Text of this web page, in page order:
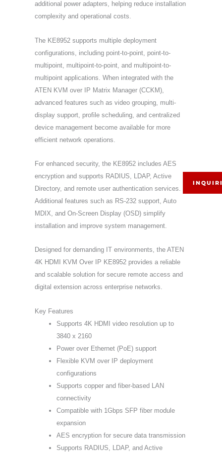
additional power adapters, helping reduce installation
complexity and operational costs.
The KE8952 supports multiple deployment
configurations, including point-to-point, point-to-
multipoint, multipoint-to-point, and multipoint-to-
multipoint applications. When integrated with the
ATEN KVM over IP Matrix Manager (CCKM),
advanced features such as video grouping, multi-
display support, profile scheduling, and centralized
device management become available for more
efficient network operations.
For enhanced security, the KE8952 includes AES
encryption and supports RADIUS, LDAP, Active
Directory, and remote user authentication services.
Additional features such as RS-232 support, Auto
MDIX, and On-Screen Display (OSD) simplify
installation and improve system management.
Designed for demanding IT environments, the ATEN
4K HDMI KVM Over IP KE8952 provides a reliable
and scalable solution for secure remote access and
digital extension across enterprise networks.
Key Features
Supports 4K HDMI video resolution up to
3840 x 2160
Power over Ethernet (PoE) support
Flexible KVM over IP deployment
configurations
Supports copper and fiber-based LAN
connectivity
Compatible with 1Gbps SFP fiber module
expansion
AES encryption for secure data transmission
Supports RADIUS, LDAP, and Active